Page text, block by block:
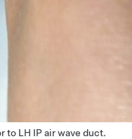
LH IP air wave duct.